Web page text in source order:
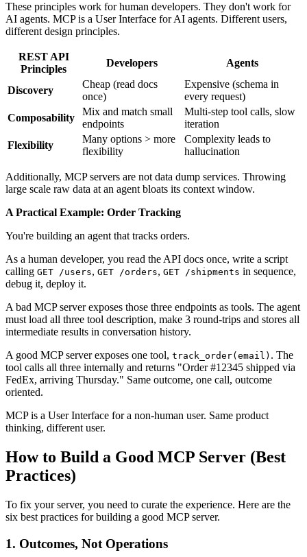
These principles work for human developers. They don't work for
AI agents. MCP is a User Interface for AI agents. Different users,
different design principles.
REST API
Principles
Developers Agents
Discovery
Cheap (read docs
once)
Expensive (schema in
every request)
Composability
Mix and match small
endpoints
Multi-step tool calls, slow
iteration
Flexibility
Many options > more
flexibility
Complexity leads to
hallucination
Additionally, MCP servers are not data dump services. Throwing
large scale raw data at an agent bloats its context window.
A Practical Example: Order Tracking
You're building an agent that tracks orders.
As a human developer, you read the API docs once, write a script
calling GET /users, GET /orders, GET /shipments in sequence,
debug it, deploy it.
A bad MCP server exposes those three endpoints as tools. The agent
must load all three tool description, make 3 round-trips and stores all
intermediate results in conversation history.
A good MCP server exposes one tool, track_order(email) . The
tool calls all three internally and returns "Order #12345 shipped via
FedEx, arriving Thursday." Same outcome, one call, outcome
oriented.
MCP is a User Interface for a non-human user. Same product
thinking, different user.
How to Build a Good MCP Server (Best
Practices)
To fix your server, you need to curate the experience. Here are the
six best practices for building a good MCP server.
1. Outcomes, Not Operations